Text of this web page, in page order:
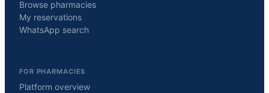
Browse pharmacies
My reservations
WhatsApp search
FOR PHARMACIES
Platform overview